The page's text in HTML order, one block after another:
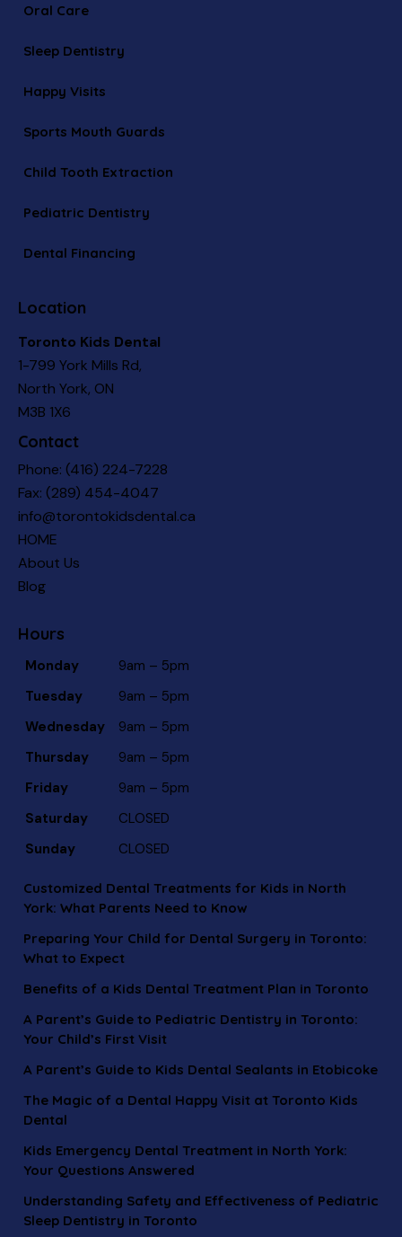
Oral Care
Sleep Dentistry
Happy Visits
Sports Mouth Guards
Child Tooth Extraction
Pediatric Dentistry
Dental Financing
Location
Toronto Kids Dental
1-799 York Mills Rd,
North York, ON
M3B 1X6
Contact
Phone: (416) 224-7228
Fax: (289) 454-4047
info@torontokidsdental.ca
HOME
About Us
Blog
Hours
Monday
9am – 5pm
Tuesday
9am – 5pm
Wednesday
9am – 5pm
Thursday
9am – 5pm
Friday
9am – 5pm
Saturday
CLOSED
Sunday
CLOSED
Customized Dental Treatments for Kids in North
York: What Parents Need to Know
Preparing Your Child for Dental Surgery in Toronto:
What to Expect
Benefits of a Kids Dental Treatment Plan in Toronto
A Parent’s Guide to Pediatric Dentistry in Toronto:
Your Child’s First Visit
A Parent’s Guide to Kids Dental Sealants in Etobicoke
The Magic of a Dental Happy Visit at Toronto Kids
Dental
Kids Emergency Dental Treatment in North York:
Your Questions Answered
Understanding Safety and Effectiveness of Pediatric
Sleep Dentistry in Toronto